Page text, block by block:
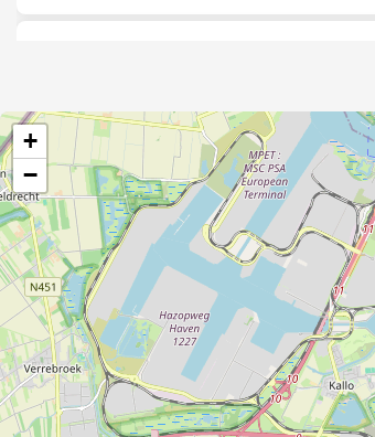
Type:hardware
M&M bouwmaterialen
Type:hardware
Nova bloc
Type:hardware
+
−